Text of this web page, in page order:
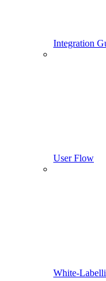
Integration
User Flow
White-